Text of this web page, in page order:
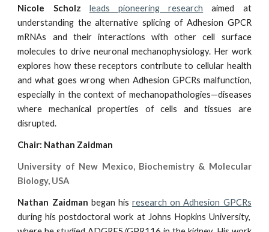
Nicole Scholz leads pioneering research aimed at
understanding the alternative splicing of Adhesion GPCR
mRNAs and their interactions with other cell surface
molecules to drive neuronal mechanophysiology. Her work
explores how these receptors contribute to cellular health
and what goes wrong when Adhesion GPCRs malfunction,
especially in the context of mechanopathologies—diseases
where mechanical properties of cells and tissues are
disrupted.
Chair: Nathan Zaidman
University of New Mexico, Biochemistry & Molecular
Biology, USA
Nathan Zaidman began hisresearch on Adhesion GPCRs
during his postdoctoral work at Johns Hopkins University,